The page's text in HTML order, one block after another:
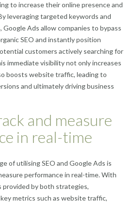
to increase their online presence and
leveraging targeted keywords and
Ads allow companies to bypass
SEO and instantly position
customers actively searching for
immediate visibility not only increases
boosts website traffic, leading to
and ultimately driving business
and measure
in real-time
of utilising SEO and Google Ads is
performance in real-time. With
provided by both strategies,
metrics such as website traffic,